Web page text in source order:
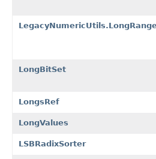
LongBitSet
LongsRef
LongValues
LSBRadixSorter